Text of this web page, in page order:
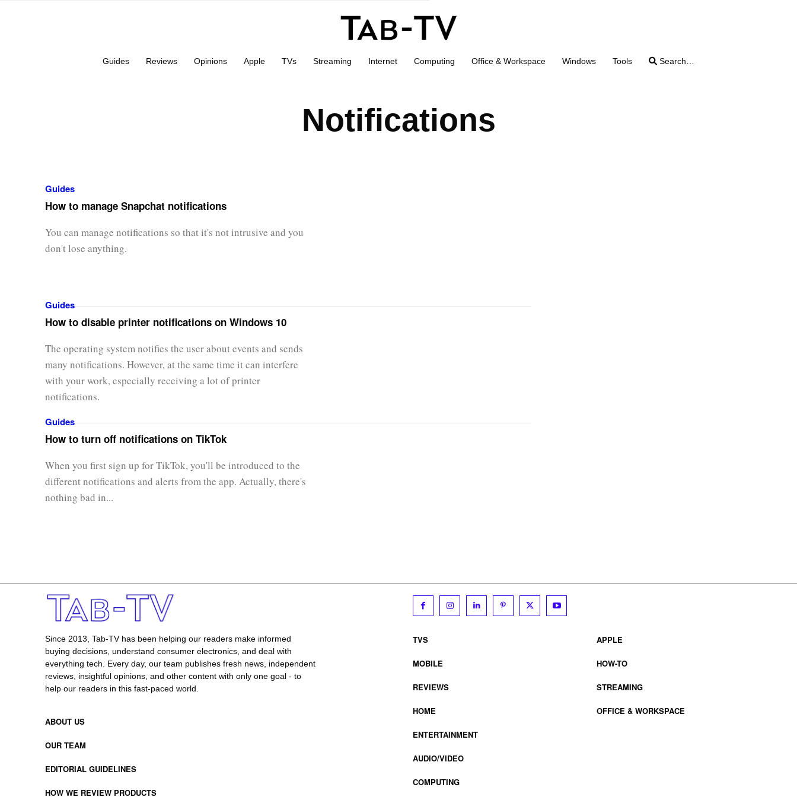
Guides Reviews Opinions Apple TVs Streaming Internet Computing Office & Workspace Windows Tools Search…
Notifications
Guides
How to manage Snapchat notifications
You can manage notifications so that it's not intrusive and you
don't lose anything.
Guides
How to disable printer notifications on Windows 10
The operating system notifies the user about events and sends
many notifications. However, at the same time it can interfere
with your work, especially receiving a lot of printer
notifications.
Guides
How to turn off notifications on TikTok
When you first sign up for TikTok, you'll be introduced to the
different notifications and alerts from the app. Actually, there's
nothing bad in...
Since 2013, Tab-TV has been helping our readers make informed
buying decisions, understand consumer electronics, and deal with
everything tech. Every day, our team publishes fresh news, independent
reviews, insightful opinions, and other content with only one goal - to
help our readers in this fast-paced world.
ABOUT US
OUR TEAM
EDITORIAL GUIDELINES
HOW WE REVIEW PRODUCTS
TVS
MOBILE
REVIEWS
HOME
ENTERTAINMENT
AUDIO/VIDEO
COMPUTING
APPLE
HOW-TO
STREAMING
OFFICE & WORKSPACE